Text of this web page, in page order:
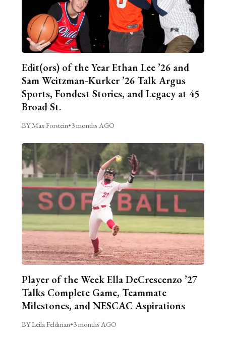
Edit(ors) of the Year Ethan Lee ’26 and
Sam Weitzman-Kurker ’26 Talk Argus
Sports, Fondest Stories, and Legacy at 45
Broad St.
BY Max Forstein•3 months AGO
Player of the Week Ella DeCrescenzo ’27
Talks Complete Game, Teammate
Milestones, and NESCAC Aspirations
BY Leila Feldman•3 months AGO